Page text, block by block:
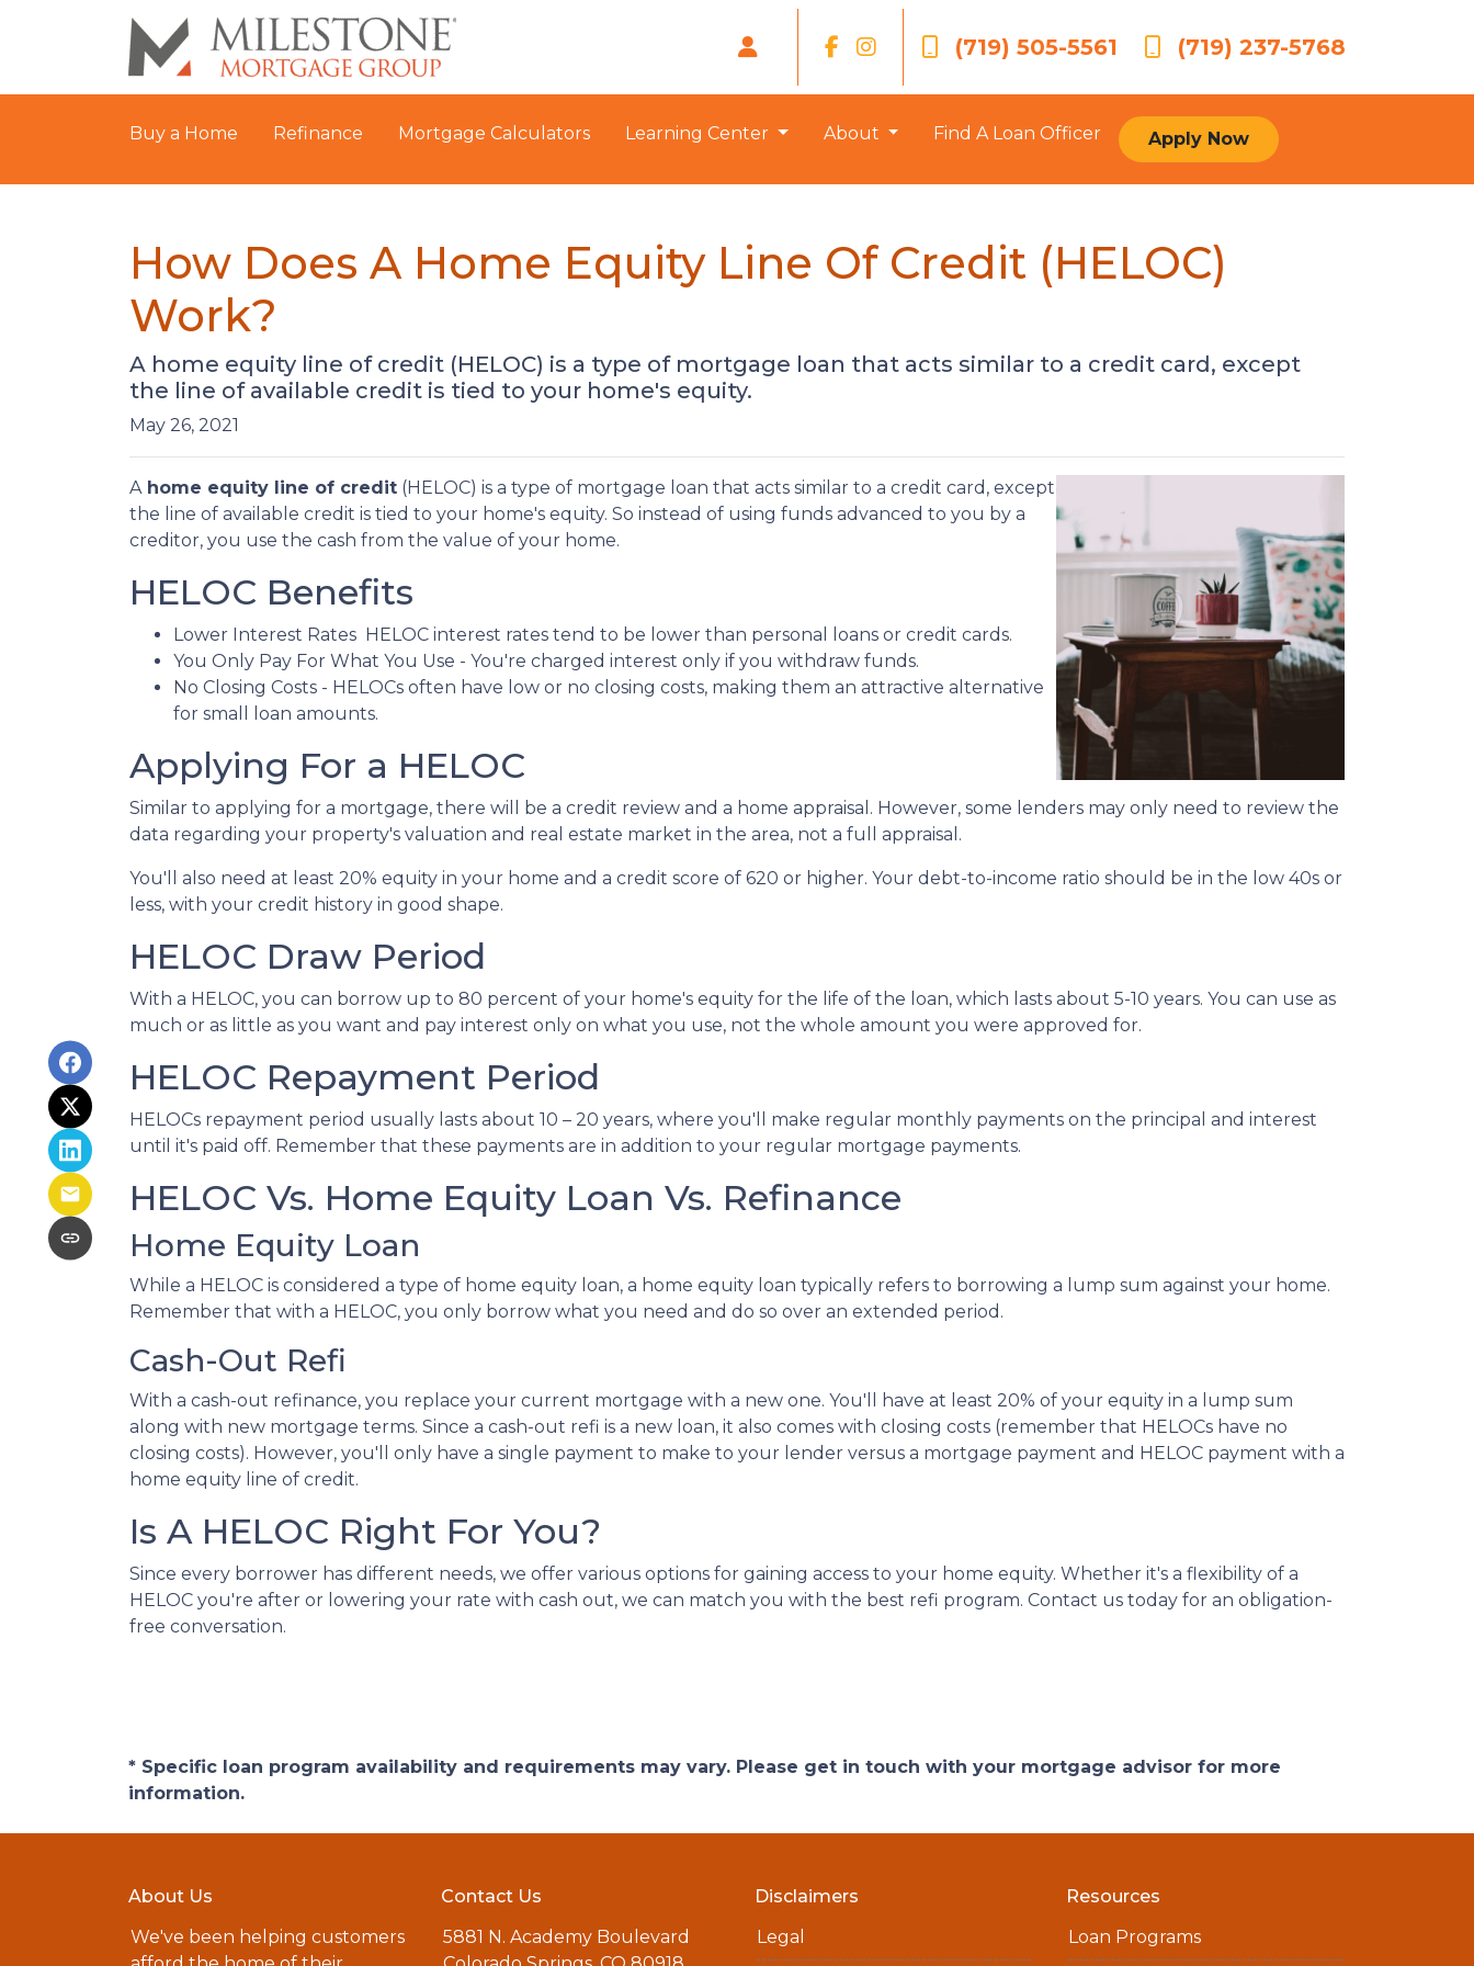
(719) 505-5561 (719) 237-5768
Buy a Home Refinance Mortgage Calculators Learning Center About Find A Loan Officer Apply Now
How Does A Home Equity Line Of Credit (HELOC)
Work?
A home equity line of credit (HELOC) is a type of mortgage loan that acts similar to a credit card, except
the line of available credit is tied to your home's equity.
May 26, 2021
Ahome equity line of credit (HELOC) is a type of mortgage loan that acts similar to a credit card, except
the line of available credit is tied to your home's equity. So instead of using funds advanced to you by a
creditor, you use the cash from the value of your home.
HELOC Benefits
Lower Interest Rates HELOC interest rates tend to be lower than personal loans or credit cards.
You Only Pay For What You Use - You're charged interest only if you withdraw funds.
No Closing Costs - HELOCs often have low or no closing costs, making them an attractive alternative
for small loan amounts.
Applying For a HELOC
Similar to applying for a mortgage, there will be a credit review and a home appraisal. However, some lenders may only need to review the
data regarding your property's valuation and real estate market in the area, not a full appraisal.
You'll also need at least 20% equity in your home and a credit score of 620 or higher. Your debt-to-income ratio should be in the low 40s or
less, with your credit history in good shape.
HELOC Draw Period
With a HELOC, you can borrow up to 80 percent of your home's equity for the life of the loan, which lasts about 5-10 years. You can use as
much or as little as you want and pay interest only on what you use, not the whole amount you were approved for.
HELOC Repayment Period
HELOCs repayment period usually lasts about 10 – 20 years, where you'll make regular monthly payments on the principal and interest
until it's paid off. Remember that these payments are in addition to your regular mortgage payments.
HELOC Vs. Home Equity Loan Vs. Refinance
Home Equity Loan
While a HELOC is considered a type of home equity loan, a home equity loan typically refers to borrowing a lump sum against your home.
Remember that with a HELOC, you only borrow what you need and do so over an extended period.
Cash-Out Refi
With a cash-out refinance, you replace your current mortgage with a new one. You'll have at least 20% of your equity in a lump sum
along with new mortgage terms. Since a cash-out refi is a new loan, it also comes with closing costs (remember that HELOCs have no
closing costs). However, you'll only have a single payment to make to your lender versus a mortgage payment and HELOC payment with a
home equity line of credit.
Is A HELOC Right For You?
Since every borrower has different needs, we offer various options for gaining access to your home equity. Whether it's a flexibility of a
HELOC you're after or lowering your rate with cash out, we can match you with the best refi program. Contact us today for an obligation-
free conversation.
* Specific loan program availability and requirements may vary. Please get in touch with your mortgage advisor for more
information.
About Us
We've been helping customers
Contact Us
5881 N. Academy Boulevard
Disclaimers
Legal
Resources
Loan Programs